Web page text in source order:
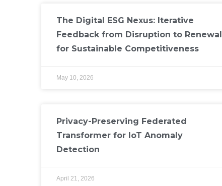
The Digital ESG Nexus: Iterative
Feedback from Disruption to Renewal
for Sustainable Competitiveness
May 10, 2026
Privacy-Preserving Federated
Transformer for IoT Anomaly
Detection
April 21, 2026